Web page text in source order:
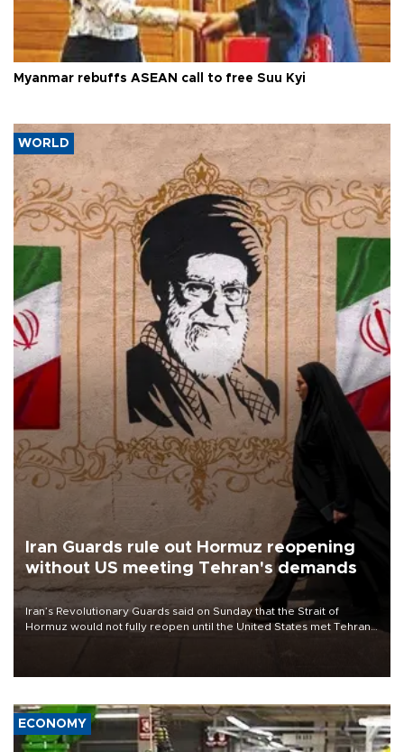
Myanmar rebuffs ASEAN call to free Suu Kyi
WORLD
Iran Guards rule out Hormuz reopening
without US meeting Tehran's demands
Iran’s Revolutionary Guards said on Sunday that the Strait of
Hormuz would not fully reopen until the United States met Tehran’s
ECONOMY